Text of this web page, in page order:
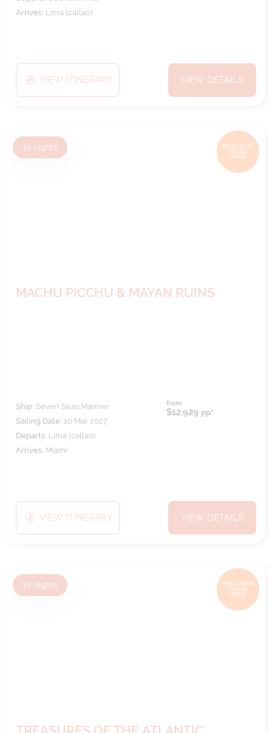
Arrives: Lima (callao)
VIEW ITINERARY VIEW DETAILS
BOOK NOW,
DECIDE
LATER*
16 nights
MACHU PICCHU & MAYAN RUINS
Ship: Seven Seas Mariner
Sailing Date: 10 Mar 2027
Departs: Lima (callao)
Arrives: Miami
from
$12,929 pp*
VIEW ITINERARY VIEW DETAILS
BOOK NOW,
DECIDE
LATER*
16 nights